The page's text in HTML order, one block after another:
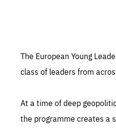
The European Young
class of leaders from
At a time of deep
the programme creates a